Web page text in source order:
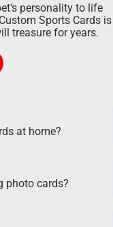
personality to life
Sports Cards is
treasure for years.
at home?
photo cards?